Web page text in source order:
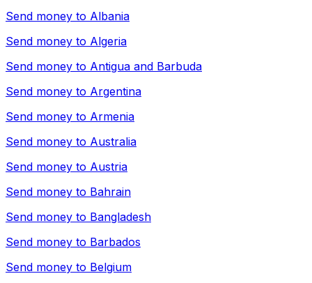
Send money to Albania
Send money to Algeria
Send money to Antigua and Barbuda
Send money to Argentina
Send money to Armenia
Send money to Australia
Send money to Austria
Send money to Bahrain
Send money to Bangladesh
Send money to Barbados
Send money to Belgium